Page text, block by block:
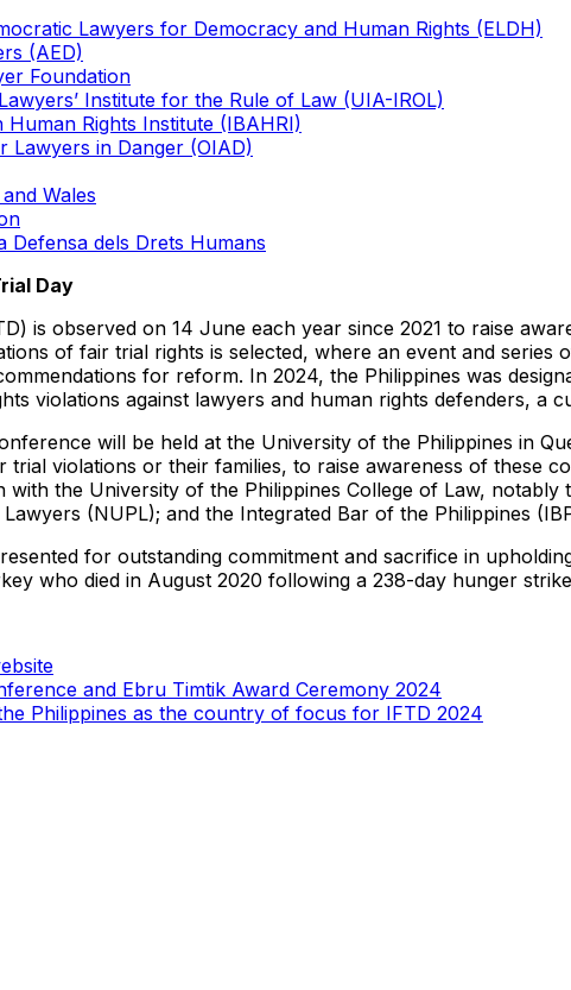
Lawyers for Democracy and Human Rights (ELDH)
(AED)
Foundation
Institute for the Rule of Law (UIA-IROL)
Rights Institute (IBAHRI)
Lawyers in Danger (OIAD)
Wales
Defensa dels Drets Humans
Day
is observed on 14 June each year since 2021 to raise
of fair trial rights is selected, where an event and
for reform. In 2024, the Philippines was
violations against lawyers and human rights defenders,
will be held at the University of the Philippines in
violations or their families, to raise awareness of these
the University of the Philippines College of Law,
(NUPL); and the Integrated Bar of the Philippines
for outstanding commitment and sacrifice in
who died in August 2020 following a 238-day hunger
and Ebru Timtik Award Ceremony 2024
Philippines as the country of focus for IFTD 2024